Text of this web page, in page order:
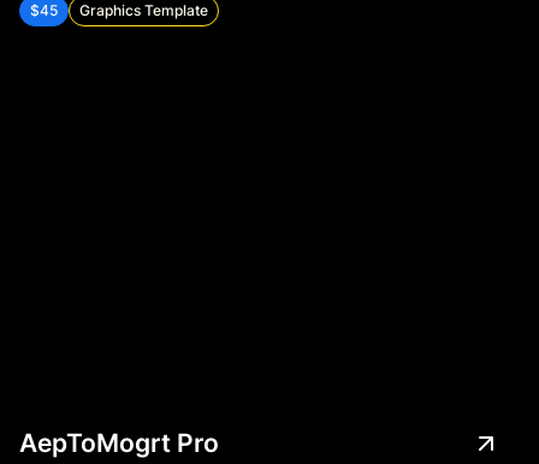
$45 Graphics Template
AepToMogrt Pro